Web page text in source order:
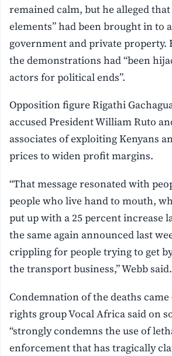
remained calm, but he alleged
elements” had been brought in to
government and private property.
the demonstrations had “been
actors for political ends”.
Opposition figure Rigathi
accused President William Ruto
associates of exploiting Kenyans
prices to widen profit margins.
“That message resonated with
people who live hand to mouth,
put up with a 25 percent increase
the same again announced last
crippling for people trying to get
the transport business,” Webb said.
Condemnation of the deaths
rights group Vocal Africa said on
“strongly condemns the use of
enforcement that has tragically